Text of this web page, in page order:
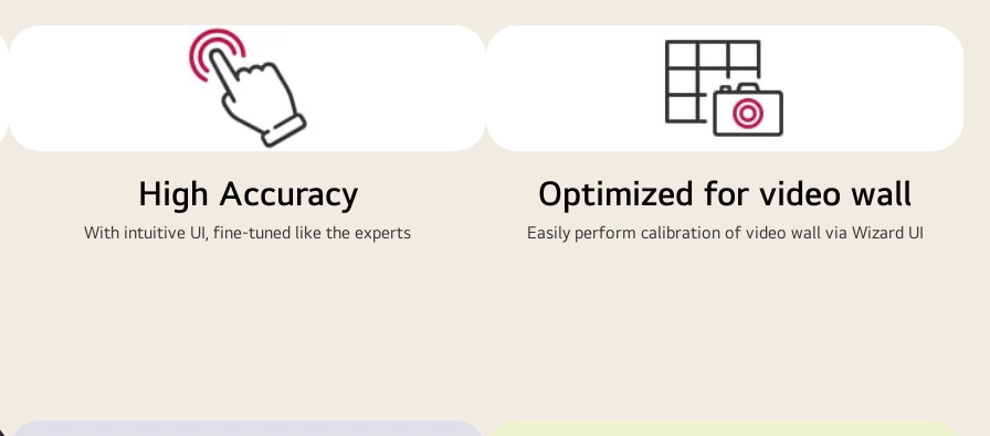
High Accuracy
With intuitive UI, fine-tuned like the experts
Optimized for video wall
Easily perform calibration of video wall via Wizard UI